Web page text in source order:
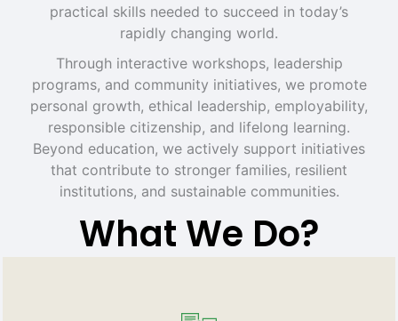
practical skills needed to succeed in today’s
rapidly changing world.
Through interactive workshops, leadership
programs, and community initiatives, we promote
personal growth, ethical leadership, employability,
responsible citizenship, and lifelong learning.
Beyond education, we actively support initiatives
that contribute to stronger families, resilient
institutions, and sustainable communities.
What We Do?